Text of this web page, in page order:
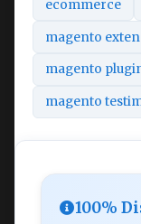
ecommerce
magento
magento
magento
100%